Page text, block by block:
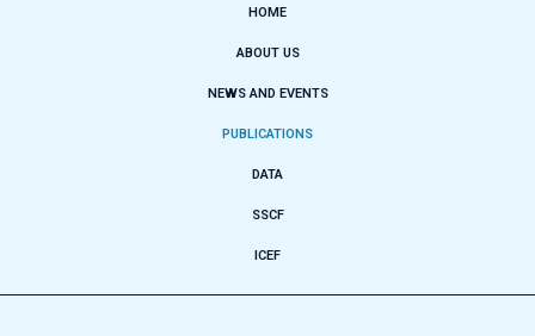
HOME
ABOUT US
NEWS AND EVENTS
PUBLICATIONS
DATA
SSCF
ICEF